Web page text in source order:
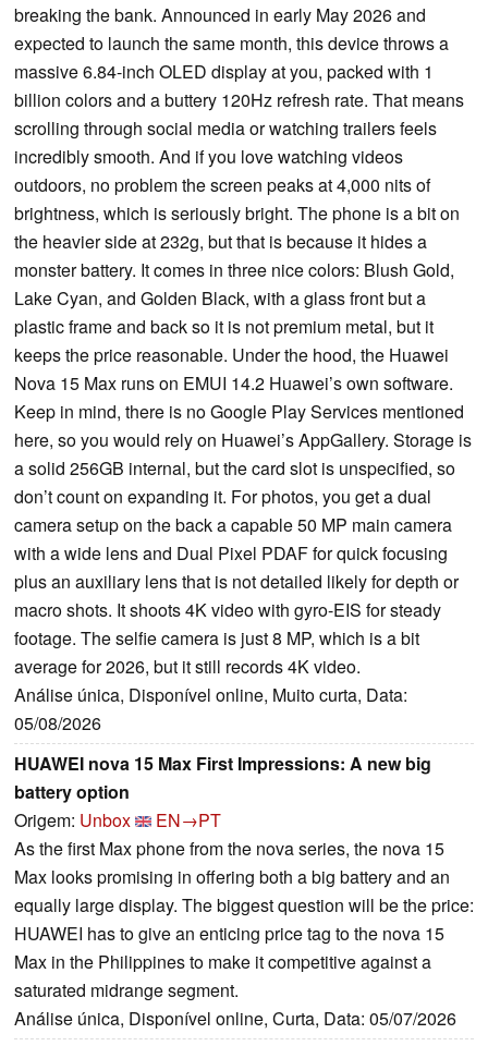
breaking the bank. Announced in early May 2026 and
expected to launch the same month, this device throws a
massive 6.84-inch OLED display at you, packed with 1
billion colors and a buttery 120Hz refresh rate. That means
scrolling through social media or watching trailers feels
incredibly smooth. And if you love watching videos
outdoors, no problem the screen peaks at 4,000 nits of
brightness, which is seriously bright. The phone is a bit on
the heavier side at 232g, but that is because it hides a
monster battery. It comes in three nice colors: Blush Gold,
Lake Cyan, and Golden Black, with a glass front but a
plastic frame and back so it is not premium metal, but it
keeps the price reasonable. Under the hood, the Huawei
Nova 15 Max runs on EMUI 14.2 Huawei’s own software.
Keep in mind, there is no Google Play Services mentioned
here, so you would rely on Huawei’s AppGallery. Storage is
a solid 256GB internal, but the card slot is unspecified, so
don’t count on expanding it. For photos, you get a dual
camera setup on the back a capable 50 MP main camera
with a wide lens and Dual Pixel PDAF for quick focusing
plus an auxiliary lens that is not detailed likely for depth or
macro shots. It shoots 4K video with gyro-EIS for steady
footage. The selfie camera is just 8 MP, which is a bit
average for 2026, but it still records 4K video.
Análise única, Disponível online, Muito curta, Data:
05/08/2026
HUAWEI nova 15 Max First Impressions: A new big
battery option
Origem: Unbox
EN→PT
As the first Max phone from the nova series, the nova 15
Max looks promising in offering both a big battery and an
equally large display. The biggest question will be the price:
HUAWEI has to give an enticing price tag to the nova 15
Max in the Philippines to make it competitive against a
saturated midrange segment.
Análise única, Disponível online, Curta, Data: 05/07/2026